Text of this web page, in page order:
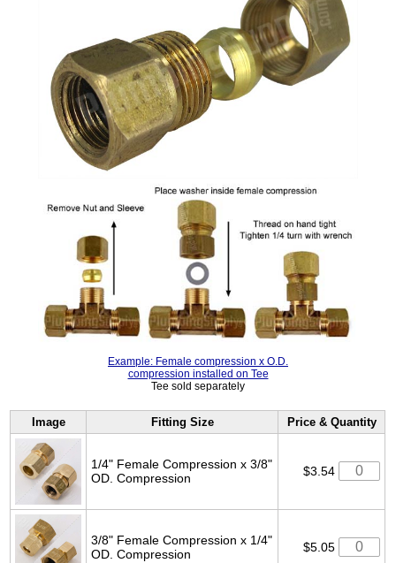
Example: Female compression x O.D.
compression installed on Tee
Tee sold separately
Image Fitting Size Price & Quantity
1/4" Female Compression x 3/8"
OD. Compression
$3.54
3/8" Female Compression x 1/4"
OD. Compression
$5.05